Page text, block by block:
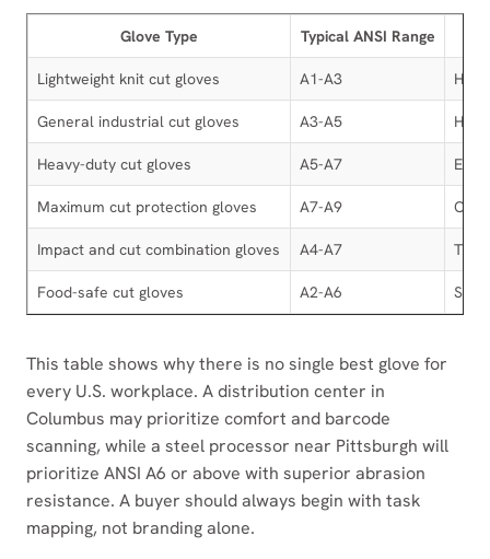
Glove Type Typical ANSI Range
Lightweight knit cut gloves A1-A3
General industrial cut gloves A3-A5
Heavy-duty cut gloves A5-A7
Maximum cut protection gloves A7-A9
Impact and cut combination gloves A4-A7 TPR
Food-safe cut gloves A2-A6
This table shows why there is no single best glove for
every U.S. workplace. A distribution center in
Columbus may prioritize comfort and barcode
scanning, while a steel processor near Pittsburgh will
prioritize ANSI A6 or above with superior abrasion
resistance. A buyer should always begin with task
mapping, not branding alone.